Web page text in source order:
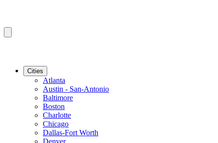
Cities
Atlanta
Austin - San-Antonio
Baltimore
Boston
Charlotte
Chicago
Dallas-Fort Worth
Denver